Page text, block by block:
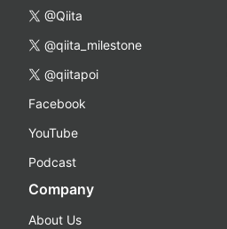
@Qiita
@qiita_milestone
@qiitapoi
Facebook
YouTube
Podcast
Company
About Us